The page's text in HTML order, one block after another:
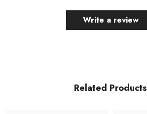
Write a review
Related Products